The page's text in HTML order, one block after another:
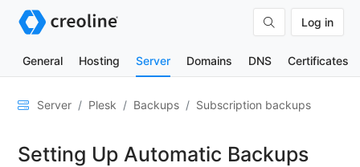
Log in
General Hosting Server Domains DNS Certificates
General
&
Server Plesk Backups Subscription backups
Setting Up Automatic Backups